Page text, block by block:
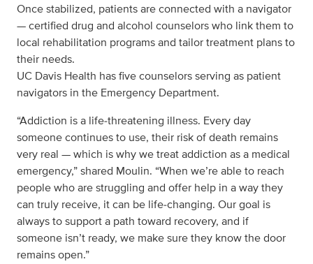
Once stabilized, patients are connected with a navigator
— certified drug and alcohol counselors who link them to
local rehabilitation programs and tailor treatment plans to
their needs.
UC Davis Health has five counselors serving as patient
navigators in the Emergency Department.
“Addiction is a life‑threatening illness. Every day
someone continues to use, their risk of death remains
very real — which is why we treat addiction as a medical
emergency,” shared Moulin. “When we’re able to reach
people who are struggling and offer help in a way they
can truly receive, it can be life‑changing. Our goal is
always to support a path toward recovery, and if
someone isn’t ready, we make sure they know the door
remains open.”